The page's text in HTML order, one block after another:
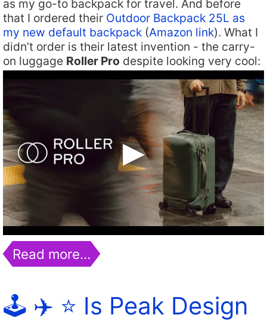
as my go-to backpack for travel. And before
that I ordered their Outdoor Backpack 25L as
my new default backpack (Amazon link). What I
didn’t order is their latest invention - the carry-
on luggage Roller Pro despite looking very cool:
Read more…
🕹️ ✈️ ⭐️ Is Peak Design